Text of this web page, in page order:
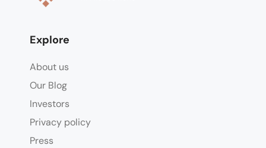
Explore
About us
Our Blog
Investors
Privacy policy
Press